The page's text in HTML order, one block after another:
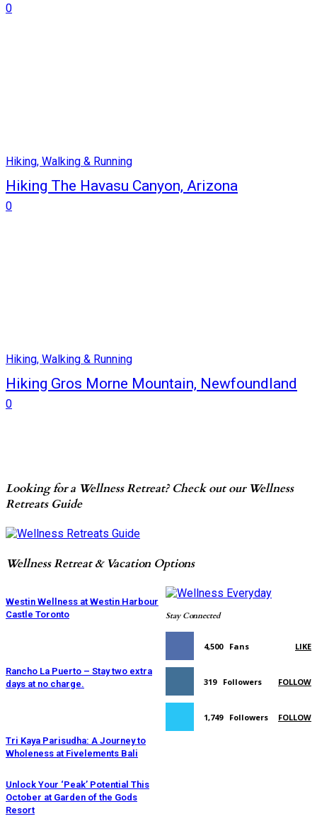
0
Hiking, Walking & Running
Hiking The Havasu Canyon, Arizona
0
Hiking, Walking & Running
Hiking Gros Morne Mountain, Newfoundland
0
Looking for a Wellness Retreat? Check out our Wellness
Retreats Guide
Wellness Retreat & Vacation Options
Westin Wellness at Westin Harbour
Castle Toronto
Rancho La Puerto – Stay two extra
days at no charge.
Tri Kaya Parisudha: A Journey to
Wholeness at Fivelements Bali
Unlock Your ‘Peak’ Potential This
October at Garden of the Gods
Resort
Stay Connected
4,500 Fans LIKE
319 Followers FOLLOW
1,749 Followers FOLLOW